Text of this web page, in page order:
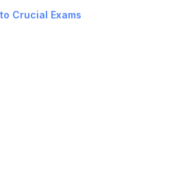
Crucial Exams